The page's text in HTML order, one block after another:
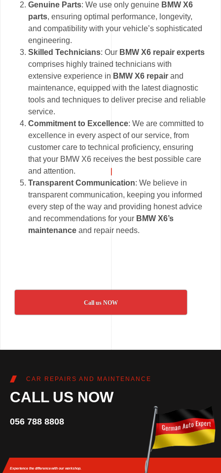
Genuine Parts: We use only genuine BMW X6
parts, ensuring optimal performance, longevity,
and compatibility with your vehicle’s sophisticated
engineering.
Skilled Technicians: Our BMW X6 repair experts
comprises highly trained technicians with
extensive experience in BMW X6 repair and
maintenance, equipped with the latest diagnostic
tools and techniques to deliver precise and reliable
service.
Commitment to Excellence: We are committed to
excellence in every aspect of our service, from
customer care to technical proficiency, ensuring
that your BMW X6 receives the best possible care
and attention.
Transparent Communication: We believe in
transparent communication, keeping you informed
every step of the way and providing honest advice
and recommendations for your BMW X6’s
maintenance and repair needs.
Call us NOW
CAR REPAIRS AND MAINTENANCE
CALL US NOW
056 788 8808
Experience the differencewith our workshop.